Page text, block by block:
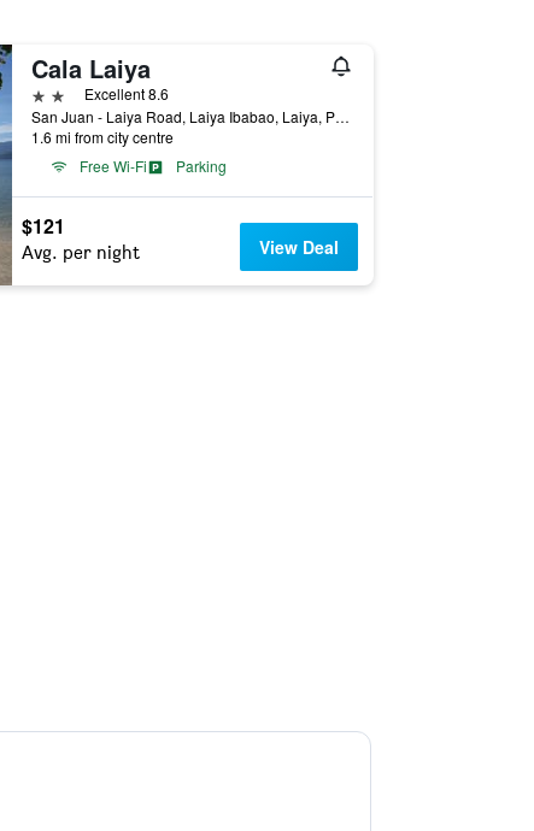
Cala Laiya
2 stars Excellent 8.6
San Juan - Laiya Road, Laiya Ibabao, Laiya, Philippines
1.6 mi from city centre
Free Wi-Fi
Parking
$121
Avg. per night View Deal